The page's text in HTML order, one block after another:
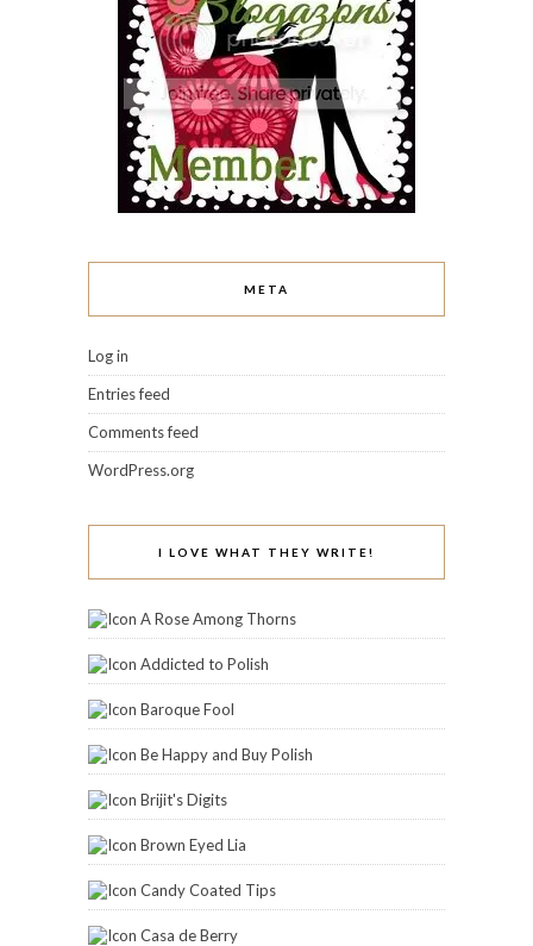
META
Log in
Entries feed
Comments feed
WordPress.org
I LOVE WHAT THEY WRITE!
A Rose Among Thorns
Addicted to Polish
Baroque Fool
Be Happy and Buy Polish
Brijit's Digits
Brown Eyed Lia
Candy Coated Tips
Casa de Berry